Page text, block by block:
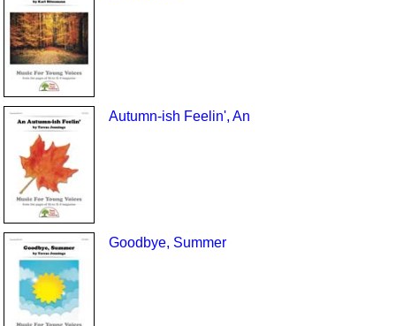
Autumn-ish Feelin', An
Goodbye, Summer